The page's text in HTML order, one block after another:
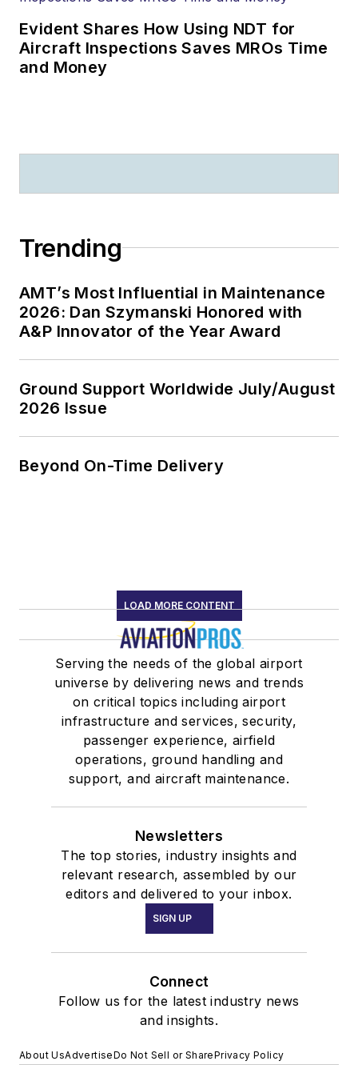
Evident Shares How Using NDT for
Aircraft Inspections Saves MROs Time
and Money
Trending
AMT’s Most Influential in Maintenance
2026: Dan Szymanski Honored with
A&P Innovator of the Year Award
Ground Support Worldwide July/August
2026 Issue
Beyond On-Time Delivery
LOAD MORE CONTENT
Serving the needs of the global airport
universe by delivering news and trends
on critical topics including airport
infrastructure and services, security,
passenger experience, airfield
operations, ground handling and
support, and aircraft maintenance.
Newsletters
The top stories, industry insights and
relevant research, assembled by our
editors and delivered to your inbox.
SIGN UP
Connect
Follow us for the latest industry news
and insights.
About UsAdvertiseDo Not Sell or SharePrivacy Policy